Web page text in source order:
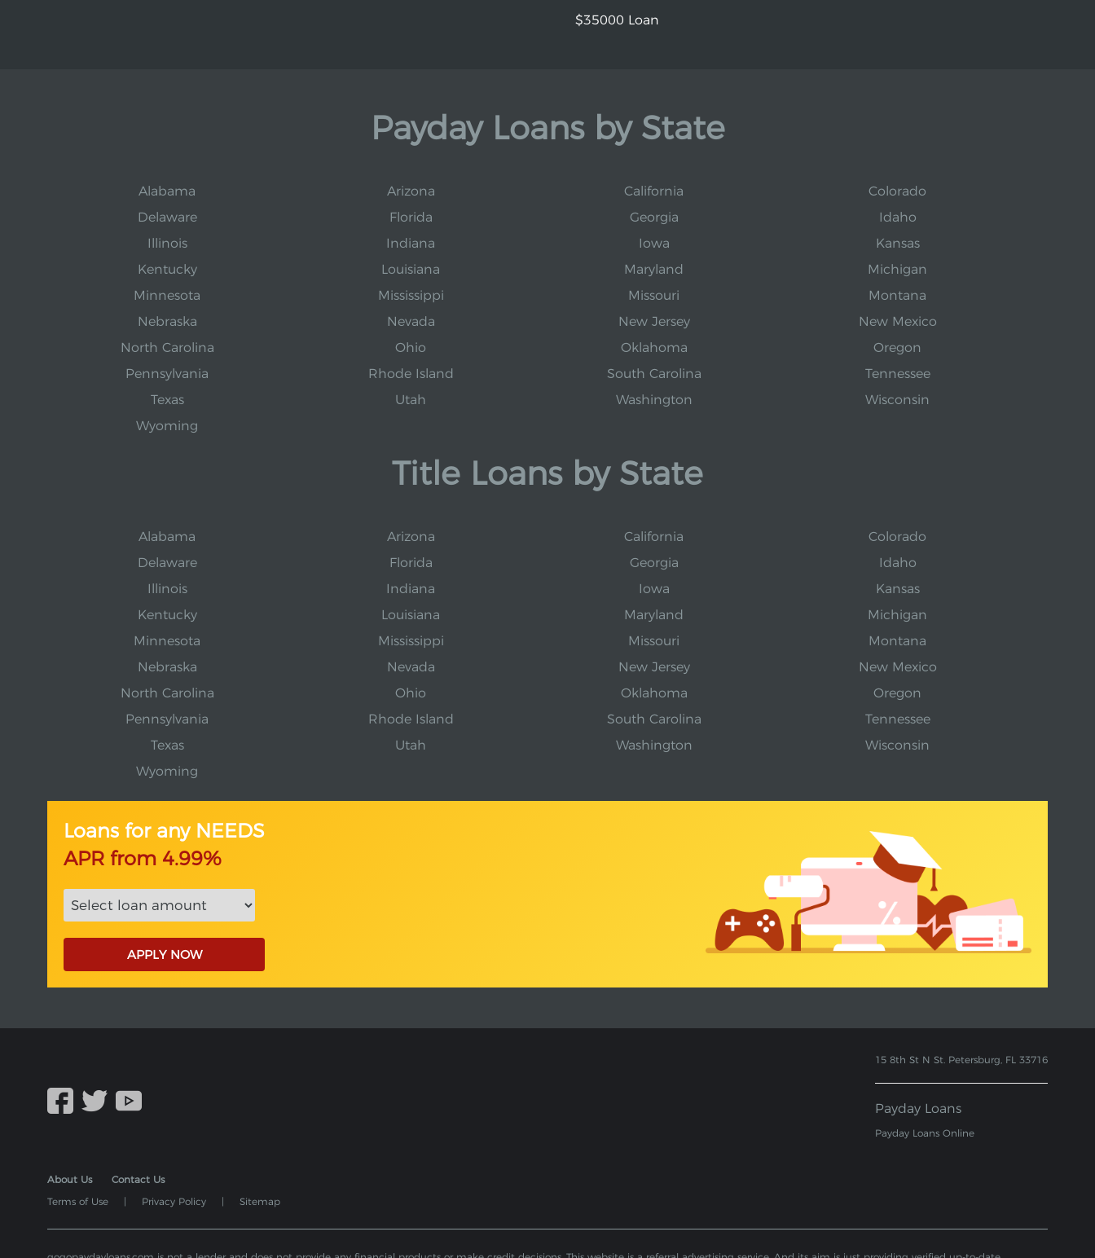
$35000 Loan
Payday Loans by State
Alabama Arizona California
Colorado
Delaware
Florida Georgia
Idaho
Illinois
Indiana Iowa
Kansas
Kentucky
Louisiana Maryland
Michigan
Minnesota
Mississippi Missouri
Montana
Nebraska
Nevada New Jersey
New Mexico
North Carolina
Ohio Oklahoma
Oregon
Pennsylvania
Rhode Island South Carolina
Tennessee
Texas
Utah Washington
Wisconsin
Wyoming
Title Loans by State
Alabama Arizona California
Colorado
Delaware
Florida Georgia
Idaho
Illinois
Indiana Iowa
Kansas
Kentucky
Louisiana Maryland
Michigan
Minnesota
Mississippi Missouri
Montana
Nebraska
Nevada New Jersey
New Mexico
North Carolina
Ohio Oklahoma
Oregon
Pennsylvania
Rhode Island South Carolina
Tennessee
Texas
Utah Washington
Wisconsin
Wyoming
Loans for any NEEDS
APR from 4.99%
APPLY NOW
15 8th St N St. Petersburg, FL 33716
Payday Loans
Payday Loans Online
About Us
Contact Us
Terms of Use
Privacy Policy Sitemap